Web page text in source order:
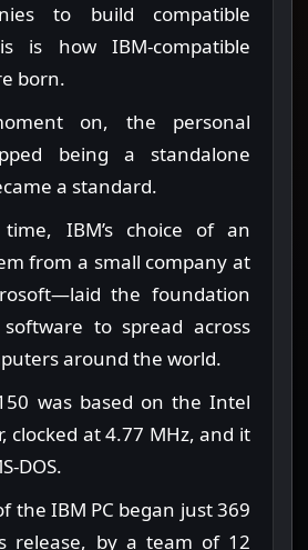
to build compatible
is how IBM-compatible
born.
on, the personal
being a standalone
a standard.
IBM’s choice of an
from a small company at
the foundation
to spread across
around the world.
was based on the Intel
clocked at 4.77 MHz, and it
DOS.
the IBM PC began just 369
release, by a team of 12